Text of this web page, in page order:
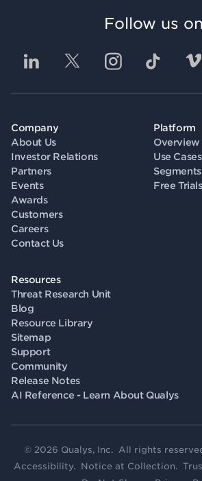
Company
About Us
Investor Relations
Partners
Events
Awards
Customers
Careers
Contact Us
Platform
Overview
Use Cases
Segments
Free Trials
Resources
Threat Research Unit
Blog
Resource Library
Sitemap
Support
Community
Release Notes
AI Reference - Learn About Qualys
Follow us on
© 2026 Qualys, Inc. All rights
Accessibility. Notice at Collection.